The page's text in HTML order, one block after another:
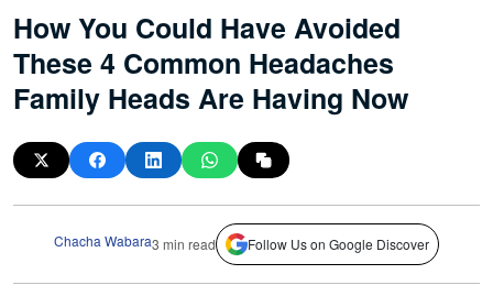
How You Could Have Avoided
These 4 Common Headaches
Family Heads Are Having Now
Chacha Wabara3 min read Follow Us on Google Discover